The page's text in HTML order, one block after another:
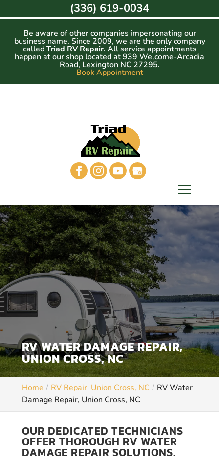
to
Be aware of other companies impersonating our
business name. Since 2009, we are the only company
calledTriad RV Repair. All service appointments
happen at our shop located at 939 Welcome-Arcadia
Road, Lexington NC 27295.
Book Appointment
RV WATER DAMAGE REPAIR,
UNION CROSS, NC
Home RV Repair, Union Cross, NC
RV Water
Damage Repair, Union Cross, NC
OUR DEDICATED TECHNICIANS
OFFER THOROUGH RV WATER
DAMAGE REPAIR SOLUTIONS.
(336) 619-0034